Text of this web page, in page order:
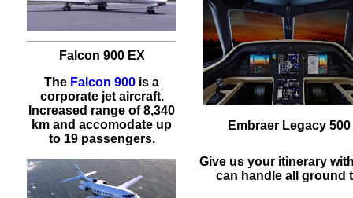
Falcon 900 EX
The Falcon 900 is a
corporate jet aircraft.
Increased range of 8,340
km and accomodate up
to 19 passengers.
Embraer Legacy 500
Give us your itinerary
can handle all ground